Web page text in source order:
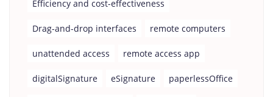
Efficiency and cost-effectiveness
Drag-and-drop interfaces remote computers
unattended access remote access app
digitalSignature eSignature paperlessOffice